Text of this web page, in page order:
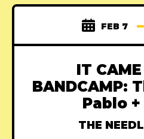
FEB 7
IT
BANDCAMP:
Pablo
THE